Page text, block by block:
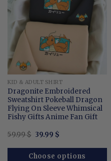
KID & ADULT SHIRT
Dragonite Embroidered
Sweatshirt Pokeball Dragon
Flying On Sleeve Whimsical
Fishy Gifts Anime Fan Gift
59.99$ Original
was:
59.99 $.
39.99 $Current
is:
39.99 $.
Choose options